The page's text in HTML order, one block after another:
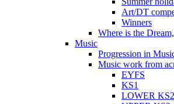
Art/DT
Winners
Where is the
Music
Progression in
Music work from
EYFS
KS1
LOWER KS2